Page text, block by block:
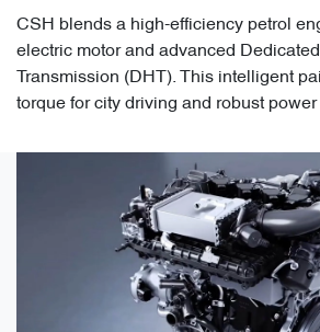
CSH blends a high-efficiency petrol
electric motor and advanced
Transmission (DHT). This intelligent
torque for city driving and robust